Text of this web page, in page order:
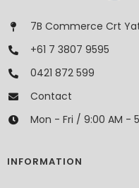
7B Commerce Crt
+61 7 3807 9595
0421 872 599
Contact
Mon - Fri / 9:00 AM -
INFORMATION